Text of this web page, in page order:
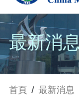
最新消
首頁 / 最新消息